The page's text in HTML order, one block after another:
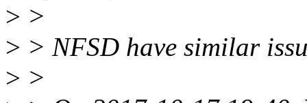
> >
> > NFSD have similar
> >